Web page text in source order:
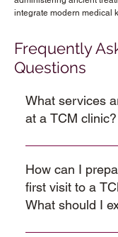
integrate modern medical
Frequently
Questions
What services
at a TCM clinic?
We offer TCM
therapy,
remedies to
balance in your
TCM consultations
How can I
first visit to a
What should I
It’s important to